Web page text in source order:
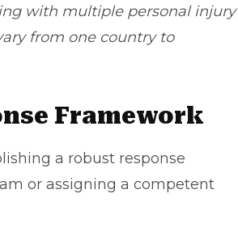
with multiple personal injury
from one country to
Framework
a robust response
or assigning a competent